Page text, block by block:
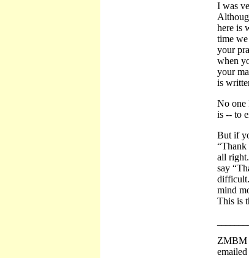
I was
here is
time
your
when
your
is
No one
is -- to
But if
“Thank
all
say
mind
This is
ZMBM